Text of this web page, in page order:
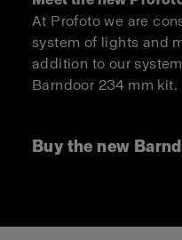
At Profoto we are
system of lights and
addition to our
Barndoor 234 mm kit.
Buy the new